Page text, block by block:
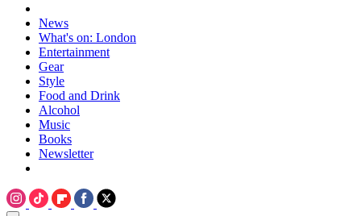
News
What's on: London
Entertainment
Gear
Style
Food and Drink
Alcohol
Music
Books
Newsletter